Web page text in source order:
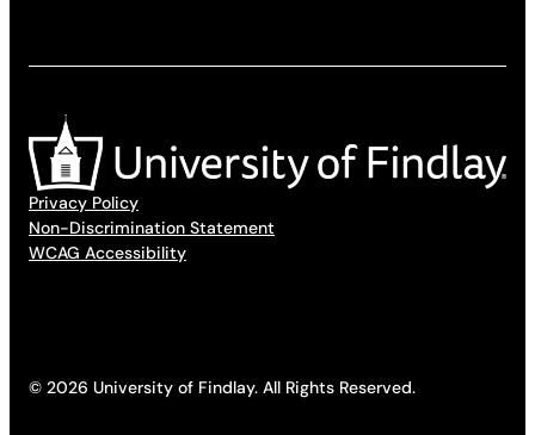
Privacy Policy
Non-Discrimination Statement
WCAG Accessibility
© 2026 University of Findlay. All Rights Reserved.